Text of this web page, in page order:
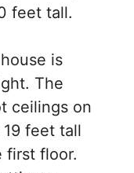
feet tall.
is
The
ceilings on
feet tall
first floor.